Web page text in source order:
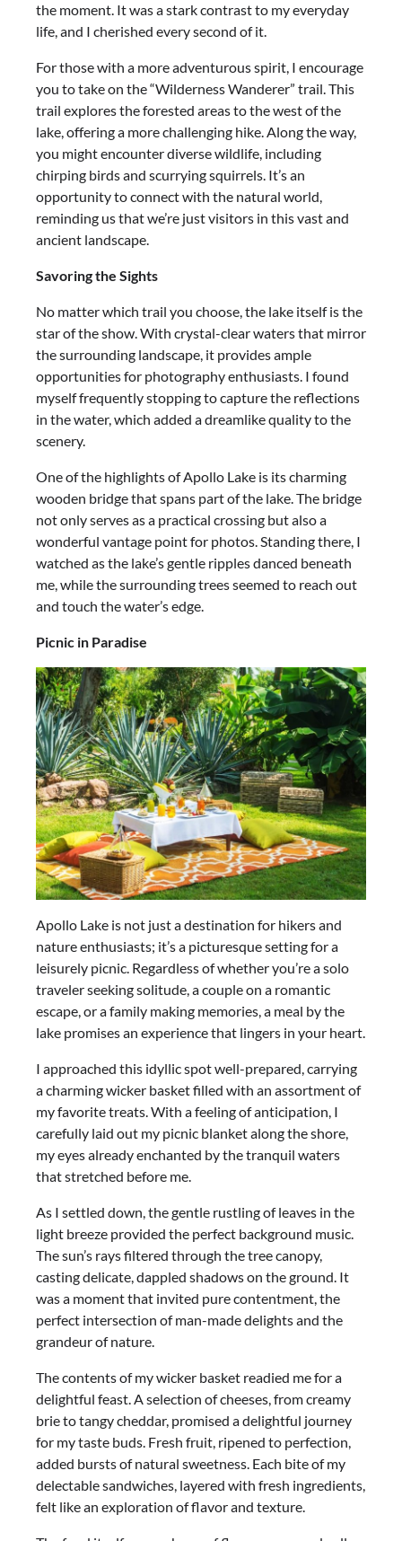
the moment. It was a stark contrast to my everyday
life, and I cherished every second of it.
For those with a more adventurous spirit, I encourage
you to take on the “Wilderness Wanderer” trail. This
trail explores the forested areas to the west of the
lake, offering a more challenging hike. Along the way,
you might encounter diverse wildlife, including
chirping birds and scurrying squirrels. It’s an
opportunity to connect with the natural world,
reminding us that we’re just visitors in this vast and
ancient landscape.
Savoring the Sights
No matter which trail you choose, the lake itself is the
star of the show. With crystal-clear waters that mirror
the surrounding landscape, it provides ample
opportunities for photography enthusiasts. I found
myself frequently stopping to capture the reflections
in the water, which added a dreamlike quality to the
scenery.
One of the highlights of Apollo Lake is its charming
wooden bridge that spans part of the lake. The bridge
not only serves as a practical crossing but also a
wonderful vantage point for photos. Standing there, I
watched as the lake’s gentle ripples danced beneath
me, while the surrounding trees seemed to reach out
and touch the water’s edge.
Picnic in Paradise
Apollo Lake is not just a destination for hikers and
nature enthusiasts; it’s a picturesque setting for a
leisurely picnic. Regardless of whether you’re a solo
traveler seeking solitude, a couple on a romantic
escape, or a family making memories, a meal by the
lake promises an experience that lingers in your heart.
I approached this idyllic spot well-prepared, carrying
a charming wicker basket filled with an assortment of
my favorite treats. With a feeling of anticipation, I
carefully laid out my picnic blanket along the shore,
my eyes already enchanted by the tranquil waters
that stretched before me.
As I settled down, the gentle rustling of leaves in the
light breeze provided the perfect background music.
The sun’s rays filtered through the tree canopy,
casting delicate, dappled shadows on the ground. It
was a moment that invited pure contentment, the
perfect intersection of man-made delights and the
grandeur of nature.
The contents of my wicker basket readied me for a
delightful feast. A selection of cheeses, from creamy
brie to tangy cheddar, promised a delightful journey
for my taste buds. Fresh fruit, ripened to perfection,
added bursts of natural sweetness. Each bite of my
delectable sandwiches, layered with fresh ingredients,
felt like an exploration of flavor and texture.